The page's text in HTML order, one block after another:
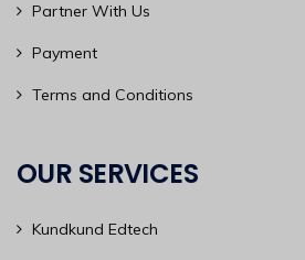
Partner With Us
Payment
Terms and Conditions
OUR SERVICES
Kundkund Edtech